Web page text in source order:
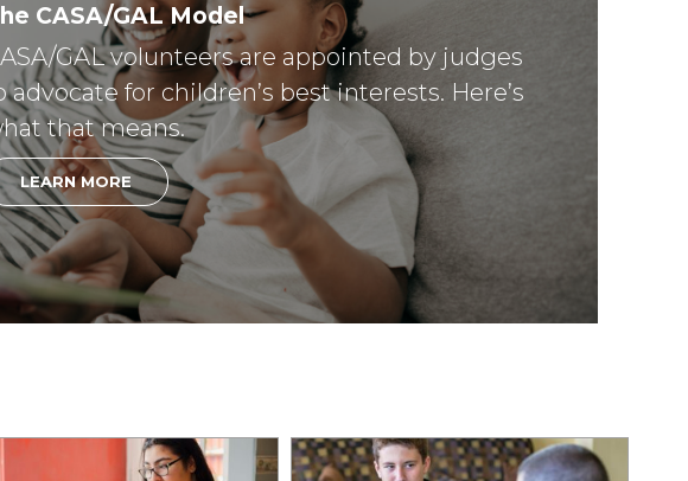
CASA/GAL Model
GAL volunteers are appointed by judges
advocate for children’s best interests. Here’s
that means.
LEARN MORE